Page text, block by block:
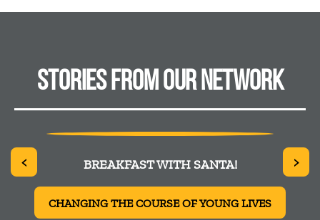
STORIES FROM OUR NETWORK
BREAKFAST WITH SANTA!
< >
CHANGING THE COURSE OF YOUNG LIVES